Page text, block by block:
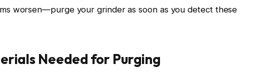
worsen—purge your grinder as soon as you detect these
Needed for Purging